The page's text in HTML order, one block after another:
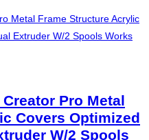
Pro Metal
Covers Optimized
W/2 Spools